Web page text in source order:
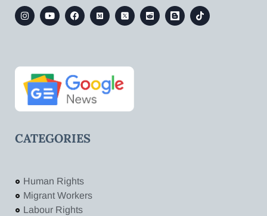
CATEGORIES
Human Rights
Migrant Workers
Labour Rights